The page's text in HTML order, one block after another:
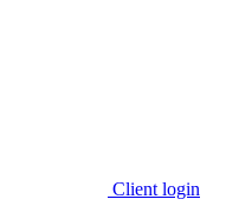
Client login